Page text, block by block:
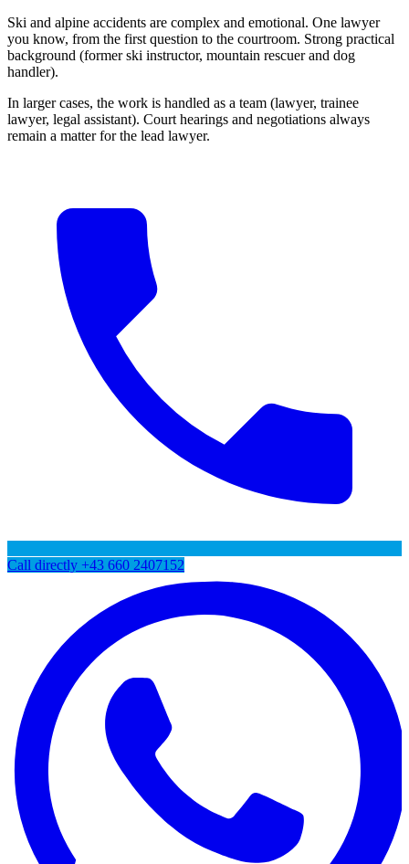
Ski and alpine accidents are complex and emotional. One lawyer
you know, from the first question to the courtroom. Strong practical
background (former ski instructor, mountain rescuer and dog
handler).
In larger cases, the work is handled as a team (lawyer, trainee
lawyer, legal assistant). Court hearings and negotiations always
remain a matter for the lead lawyer.
Call directly +43 660 2407152